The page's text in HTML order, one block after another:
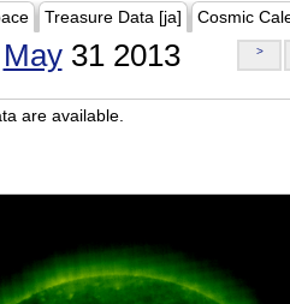
Treasure Data [ja] Cosmic
May31 2013 >
are available.